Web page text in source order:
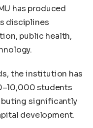
has produced
disciplines
public health,
the institution has
students
significantly
development.